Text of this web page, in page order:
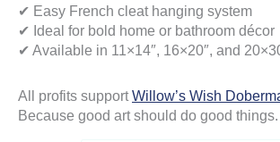
✔ Easy French cleat hanging system
✔ Ideal for bold home or bathroom décor
✔ Available in 11×14″, 16×20″, and
All profits supportWillow’s Wish
Because good art should do good things.